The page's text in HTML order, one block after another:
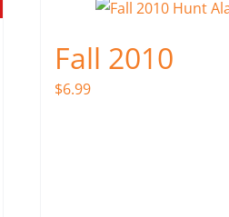
Fall 2010
$6.99